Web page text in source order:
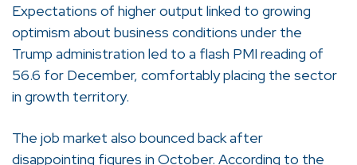
Expectations of higher output linked to growing
optimism about business conditions under the
Trump administration led to a flash PMI reading of
56.6 for December, comfortably placing the sector
in growth territory.
The job market also bounced back after
disappointing figures in October. According to the